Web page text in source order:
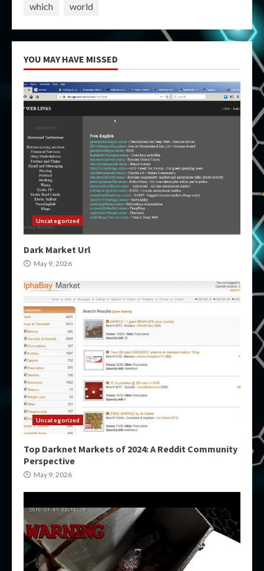
which
world
YOU MAY HAVE MISSED
Uncategorized
Dark Market Url
May 9, 2026
Uncategorized
Top Darknet Markets of 2024: A Reddit Community
Perspective
May 9, 2026